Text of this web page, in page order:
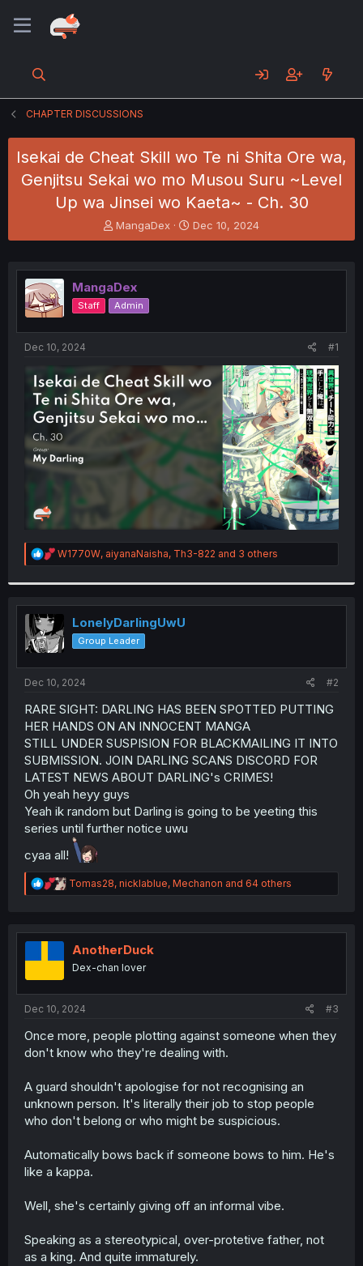
CHAPTER DISCUSSIONS
Isekai de Cheat Skill wo Te ni Shita Ore wa,
Genjitsu Sekai wo mo Musou Suru ~Level
Up wa Jinsei wo Kaeta~ - Ch. 30
T
h
e
a
d
s
e
r
MangaDex
S
t
r
Dec 10, 2024
MangaDex
Staff Admin
Dec 10, 2024 #1
R
e
t
i
o
n
s
:
W1770W, aiyanaNaisha, Th3-822 and 3 others
LonelyDarlingUwU
Group Leader
Dec 10, 2024 #2
RARE SIGHT: DARLING HAS BEEN SPOTTED PUTTING
HER HANDS ON AN INNOCENT MANGA
STILL UNDER SUSPISION FOR BLACKMAILING IT INTO
SUBMISSION. JOIN DARLING SCANS DISCORD FOR
LATEST NEWS ABOUT DARLING's CRIMES!
Oh yeah heyy guys
Yeah ik random but Darling is going to be yeeting this
series until further notice uwu
cyaa all!
R
e
t
n
Tomas28, nicklablue, Mechanon and 64 others
AnotherDuck
Dex-chan lover
Dec 10, 2024 #3
Once more, people plotting against someone when they
don't know who they're dealing with.
A guard shouldn't apologise for not recognising an
unknown person. It's literally their job to stop people
who don't belong or who might be suspicious.
Automatically bows back if someone bows to him. He's
like a kappa.
Well, she's certainly giving off an informal vibe.
Speaking as a stereotypical, over-protetive father, not
as a king. And quite immaturely.